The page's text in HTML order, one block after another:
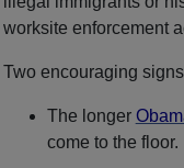
worksite enforcement
Two encouraging
The longer
come to the floor.